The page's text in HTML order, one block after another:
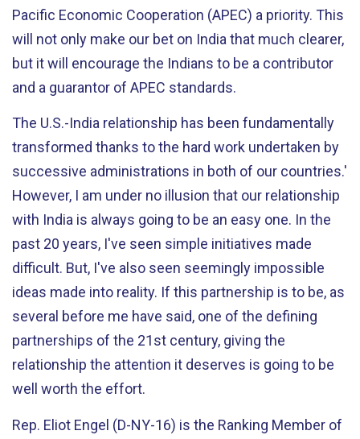
Pacific Economic Cooperation (APEC) a priority. This
will not only make our bet on India that much clearer,
but it will encourage the Indians to be a contributor
and a guarantor of APEC standards.
The U.S.-India relationship has been fundamentally
transformed thanks to the hard work undertaken by
successive administrations in both of our countries.'
However, I am under no illusion that our relationship
with India is always going to be an easy one. In the
past 20 years, I've seen simple initiatives made
difficult. But, I've also seen seemingly impossible
ideas made into reality. If this partnership is to be, as
several before me have said, one of the defining
partnerships of the 21st century, giving the
relationship the attention it deserves is going to be
well worth the effort.
Rep. Eliot Engel (D-NY-16) is the Ranking Member of